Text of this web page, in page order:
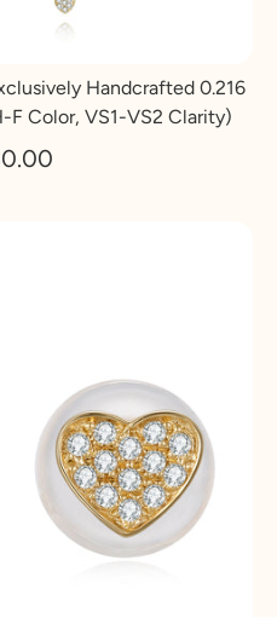
Handcrafted 0.216
F Color, VS1-VS2 Clarity)